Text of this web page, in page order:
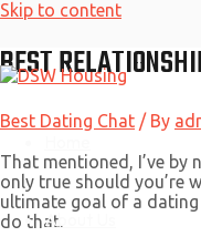
Skip to content
About Us
BEST
Best Dating Chat / By
That mentioned, I’ve
only true should you’re
ultimate goal of a
do that.